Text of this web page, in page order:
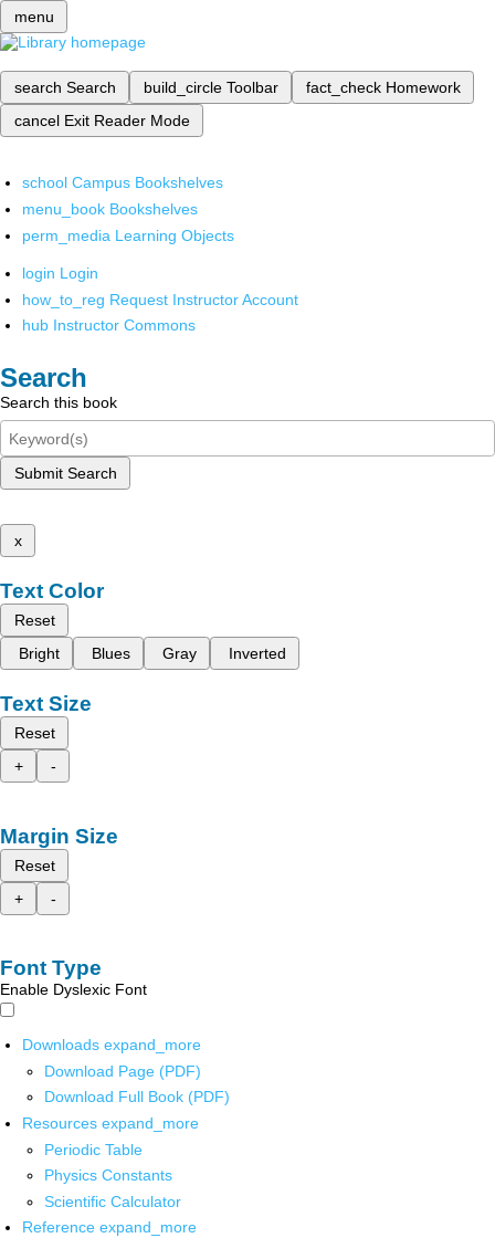
menu
search Search build_circle Toolbar fact_check Homework
cancel Exit Reader Mode
school Campus Bookshelves
menu_book Bookshelves
perm_media Learning Objects
login Login
how_to_reg Request Instructor Account
hub Instructor Commons
Search
Search this book
Submit Search
x
Text Color
Reset
Bright
Blues Gray Inverted
Text Size
Reset
+
-
Margin Size
Reset
+
-
Font Type
Enable Dyslexic Font
Downloads expand_more
Download Page (PDF)
Download Full Book (PDF)
Resources expand_more
Periodic Table
Physics Constants
Scientific Calculator
Reference expand_more